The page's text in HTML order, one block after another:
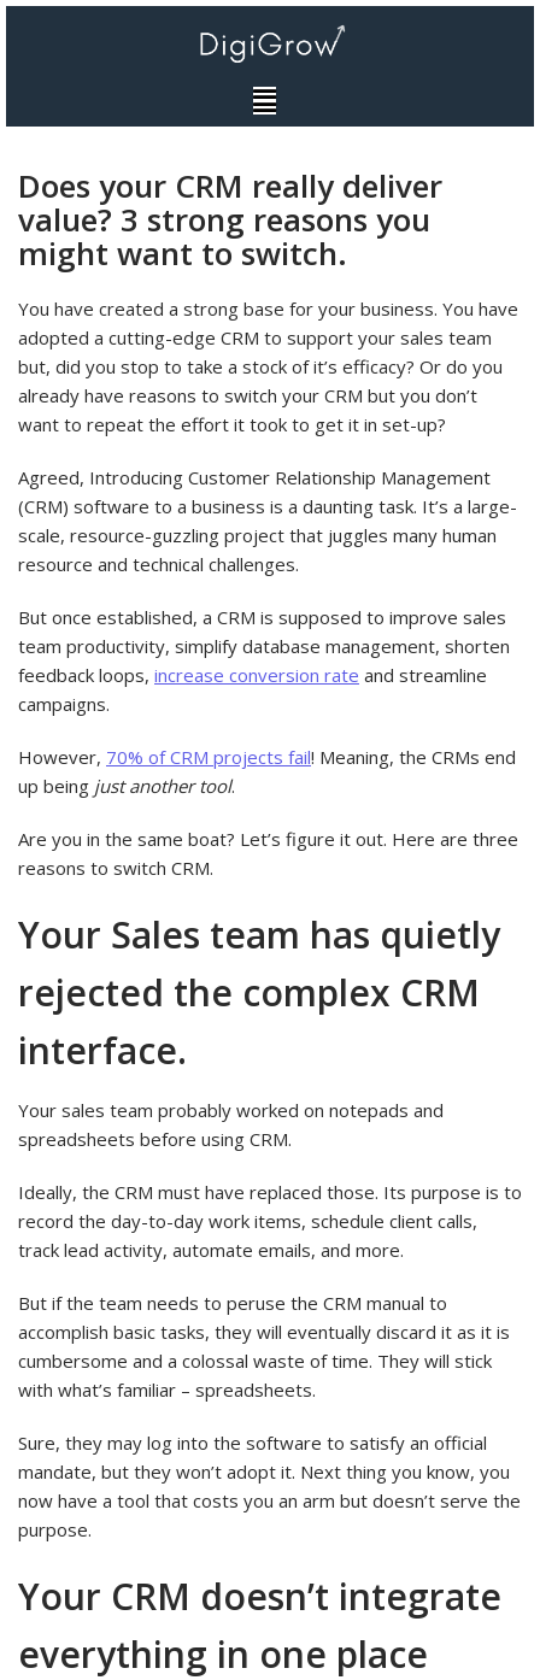
Does your CRM really deliver
value? 3 strong reasons you
might want to switch.
You have created a strong base for your business. You have
adopted a cutting-edge CRM to support your sales team
but, did you stop to take a stock of it’s efficacy? Or do you
already have reasons to switch your CRM but you don’t
want to repeat the effort it took to get it in set-up?
Agreed, Introducing Customer Relationship Management
(CRM) software to a business is a daunting task. It’s a large-
scale, resource-guzzling project that juggles many human
resource and technical challenges.
But once established, a CRM is supposed to improve sales
team productivity, simplify database management, shorten
feedback loops, increase conversion rate and streamline
campaigns.
However, 70% of CRM projects fail! Meaning, the CRMs end
up being just another tool.
Are you in the same boat? Let’s figure it out. Here are three
reasons to switch CRM.
Your Sales team has quietly
rejected the complex CRM
interface.
Your sales team probably worked on notepads and
spreadsheets before using CRM.
Ideally, the CRM must have replaced those. Its purpose is to
record the day-to-day work items, schedule client calls,
track lead activity, automate emails, and more.
But if the team needs to peruse the CRM manual to
accomplish basic tasks, they will eventually discard it as it is
cumbersome and a colossal waste of time. They will stick
with what’s familiar – spreadsheets.
Sure, they may log into the software to satisfy an official
mandate, but they won’t adopt it. Next thing you know, you
now have a tool that costs you an arm but doesn’t serve the
purpose.
Your CRM doesn’t integrate
everything in one place